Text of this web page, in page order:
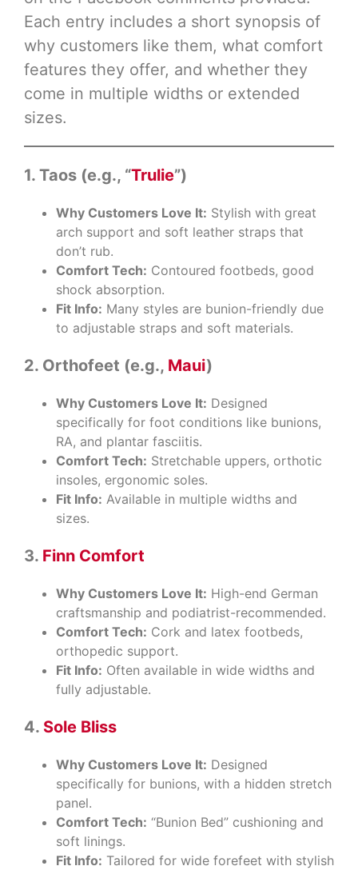
Each entry includes a short synopsis of
why customers like them, what comfort
features they offer, and whether they
come in multiple widths or extended
sizes.
1. Taos (e.g., “Trulie”)
Why Customers Love It: Stylish with great
arch support and soft leather straps that
don’t rub.
Comfort Tech: Contoured footbeds, good
shock absorption.
Fit Info: Many styles are bunion-friendly due
to adjustable straps and soft materials.
2. Orthofeet (e.g., Maui)
Why Customers Love It: Designed
specifically for foot conditions like bunions,
RA, and plantar fasciitis.
Comfort Tech: Stretchable uppers, orthotic
insoles, ergonomic soles.
Fit Info: Available in multiple widths and
sizes.
3. Finn Comfort
Why Customers Love It: High-end German
craftsmanship and podiatrist-recommended.
Comfort Tech: Cork and latex footbeds,
orthopedic support.
Fit Info: Often available in wide widths and
fully adjustable.
4. Sole Bliss
Why Customers Love It: Designed
specifically for bunions, with a hidden stretch
panel.
Comfort Tech: “Bunion Bed” cushioning and
soft linings.
Fit Info: Tailored for wide forefeet with stylish